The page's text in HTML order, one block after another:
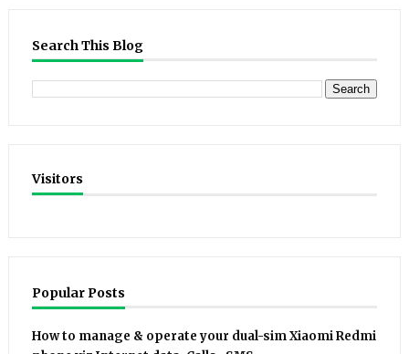
Search This Blog
Visitors
Popular Posts
How to manage & operate your dual-sim Xiaomi Redmi